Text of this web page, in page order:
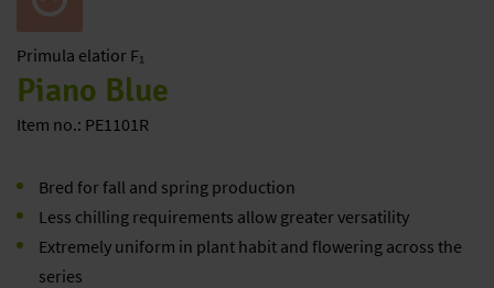
Primula elatior F₁
Piano Blue
Item no.: PE1101R
Bred for fall and spring production
Less chilling requirements allow greater versatility
Extremely uniform in plant habit and flowering across the
series